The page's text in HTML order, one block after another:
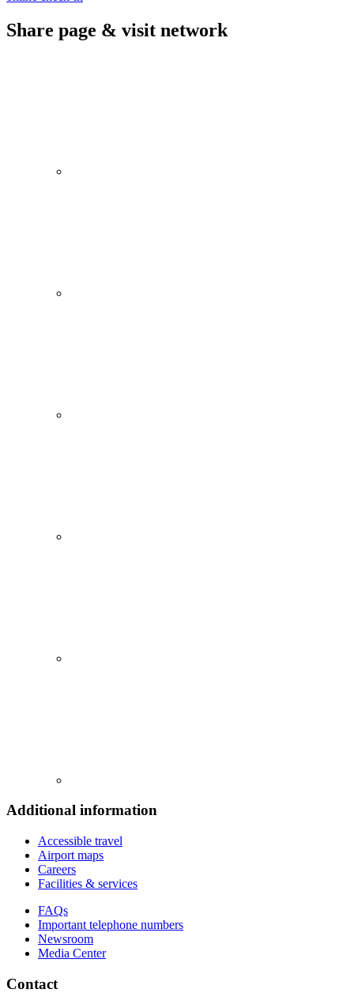
Share page & visit network
Additional information
Accessible travel
Airport maps
Careers
Facilities & services
FAQs
Important telephone numbers
Newsroom
Media Center
Contact